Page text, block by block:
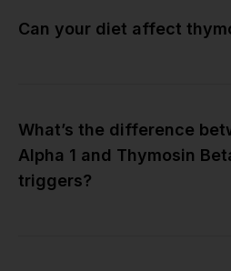
Can your diet affect
What’s the difference
Alpha 1 and Thymosin
triggers?